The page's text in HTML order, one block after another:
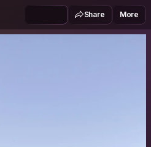
Share More